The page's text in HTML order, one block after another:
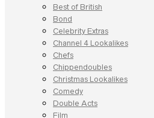
Best of British
Bond
Celebrity Extras
Channel 4 Lookalikes
Chefs
Chippendoubles
Christmas Lookalikes
Comedy
Double Acts
Film